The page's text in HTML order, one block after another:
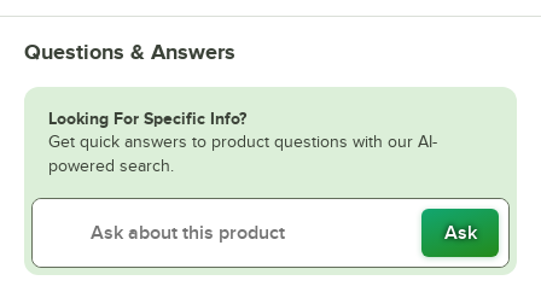
Questions & Answers
Looking For Specific Info?
Get quick answers to product questions with our AI-
powered search.
Ask